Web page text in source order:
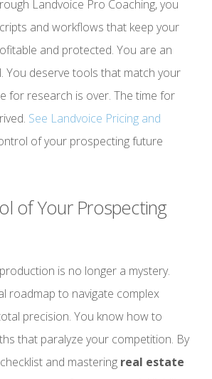
Landvoice Pro Coaching, you
and workflows that keep your
and protected. You are an
You deserve tools that match your
for research is over. The time for
See Landvoice Pricing and
of your prospecting future
of Your Prospecting
is no longer a mystery.
roadmap to navigate complex
precision. You know how to
that paralyze your competition. By
and mastering real estate